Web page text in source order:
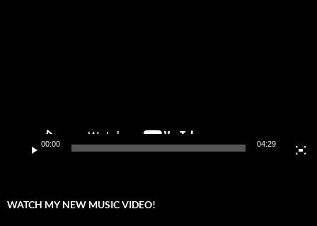
00:00 04:29
WATCH MY NEW MUSIC VIDEO!